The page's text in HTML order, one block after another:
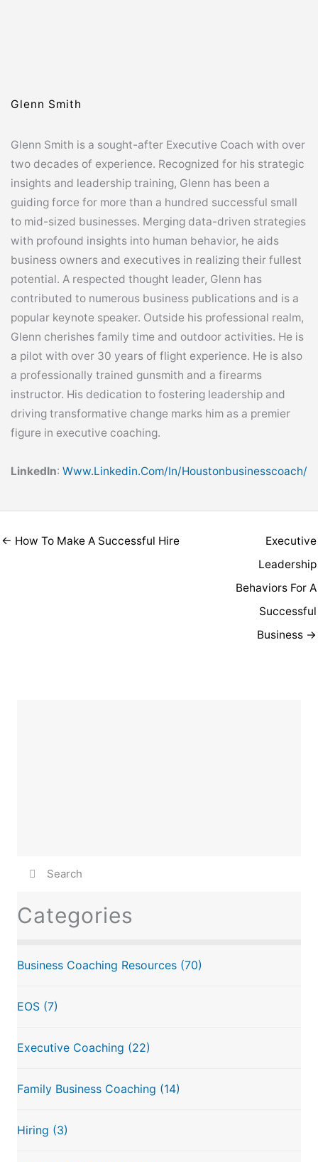
Glenn Smith
Glenn Smith is a sought-after Executive Coach with over
two decades of experience. Recognized for his strategic
insights and leadership training, Glenn has been a
guiding force for more than a hundred successful small
to mid-sized businesses. Merging data-driven strategies
with profound insights into human behavior, he aids
business owners and executives in realizing their fullest
potential. A respected thought leader, Glenn has
contributed to numerous business publications and is a
popular keynote speaker. Outside his professional realm,
Glenn cherishes family time and outdoor activities. He is
a pilot with over 30 years of flight experience. He is also
a professionally trained gunsmith and a firearms
instructor. His dedication to fostering leadership and
driving transformative change marks him as a premier
figure in executive coaching.
LinkedIn: Www.linkedin.com/in/houstonbusinesscoach/
← How To Make A Successful Hire
Executive
Leadership
Behaviors For A
Successful
Business →
Categories
Business Coaching Resources (70)
EOS (7)
Executive Coaching (22)
Family Business Coaching (14)
Hiring (3)